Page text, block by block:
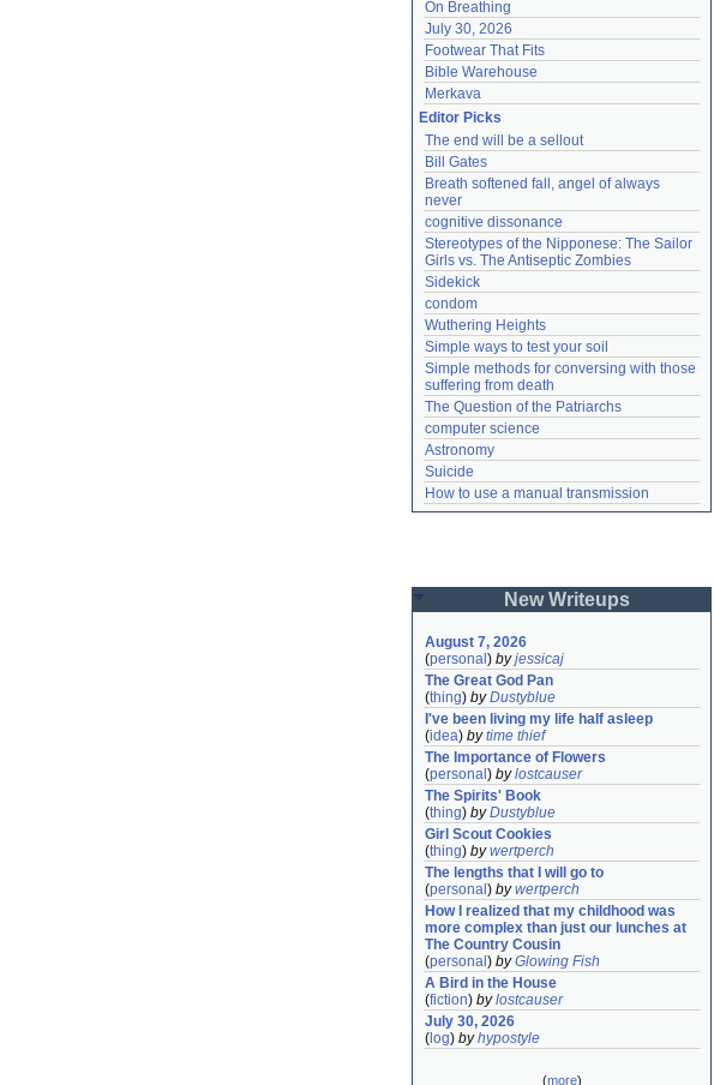
On Breathing
July 30, 2026
Footwear That Fits
Bible Warehouse
Merkava
Editor Picks
The end will be a sellout
Bill Gates
Breath softened fall, angel of always
never
cognitive dissonance
Stereotypes of the Nipponese: The Sailor
Girls vs. The Antiseptic Zombies
Sidekick
condom
Wuthering Heights
Simple ways to test your soil
Simple methods for conversing with those
suffering from death
The Question of the Patriarchs
computer science
Astronomy
Suicide
How to use a manual transmission
New Writeups
August 7, 2026
(personal ) byjessicaj
The Great God Pan
(thing) byDustyblue
I've been living my life half asleep
(idea) bytime thief
The Importance of Flowers
(personal ) bylostcauser
The Spirits' Book
(thing) byDustyblue
Girl Scout Cookies
(thing) bywertperch
The lengths that I will go to
(personal ) bywertperch
How I realized that my childhood was
more complex than just our lunches at
The Country Cousin
(personal ) byGlowing Fish
A Bird in the House
(fiction) bylostcauser
July 30, 2026
( log) byhypostyle
(more)